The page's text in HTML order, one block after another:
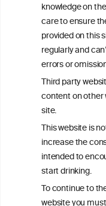
knowledge on
care to ensure
provided on this
regularly and
errors or
Third party
content on other
site.
This website is
increase the
intended to
start drinking.
To continue to
consulted with
your ability to consume
All information posted
Criteria, is attributed to
exclusively responsible
represents the current
time of publication
most current
Read more on our